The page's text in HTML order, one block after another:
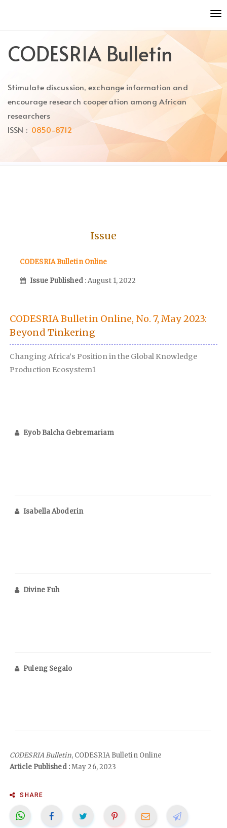
to
content
Main
Main
CODESRIA Bulletin
Stimulate discussion, exchange information and
encourage research cooperation among African
researchers
ISSN : 0850-8712
Issue
CODESRIA Bulletin Online
Issue Published : August 1, 2022
CODESRIA Bulletin Online, No. 7, May 2023:
Beyond Tinkering
Changing Africa’s Position in the Global Knowledge
Production Ecosystem1
Eyob Balcha Gebremariam
Isabella Aboderin
Divine Fuh
Puleng Segalo
CODESRIA Bulletin, CODESRIA Bulletin Online
Article Published :May 26, 2023
SHARE